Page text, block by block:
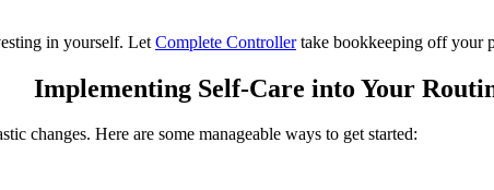
in yourself. Let Complete Controllertake bookkeeping off your
Implementing Self-Care into Your
changes. Here are some manageable ways to get started: